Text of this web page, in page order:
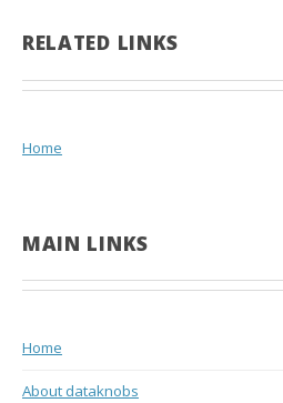
RELATED LINKS
Home
MAIN LINKS
Home
About dataknobs